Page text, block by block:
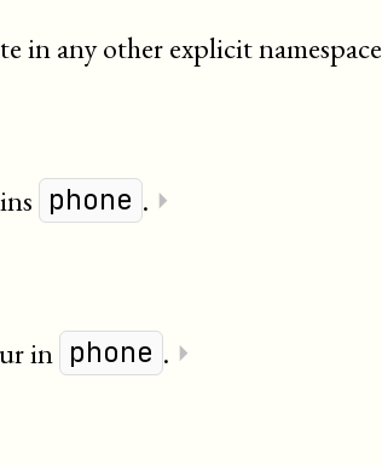
in any other explicit namespace
phone . ⏵
in phone . ⏵